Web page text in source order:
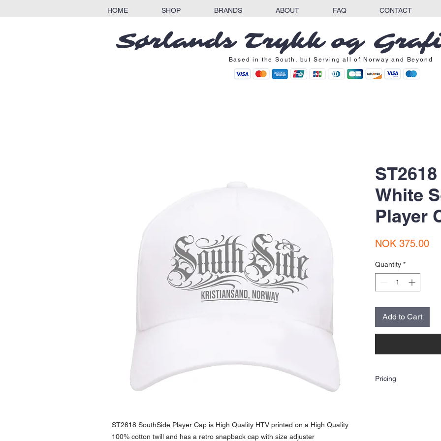
HOME SHOP BRANDS ABOUT FAQ CONTACT
Sørlands Trykk og
Based in the South, but Serving all of Norway and Beyond
ST2618 SouthSide Player Cap is High Quality HTV printed on a High Quality
100% cotton twill and has a retro snapback cap with size adjuster
White
Player
NOK 375.00
Quantity *
Add to Cart
Pricing